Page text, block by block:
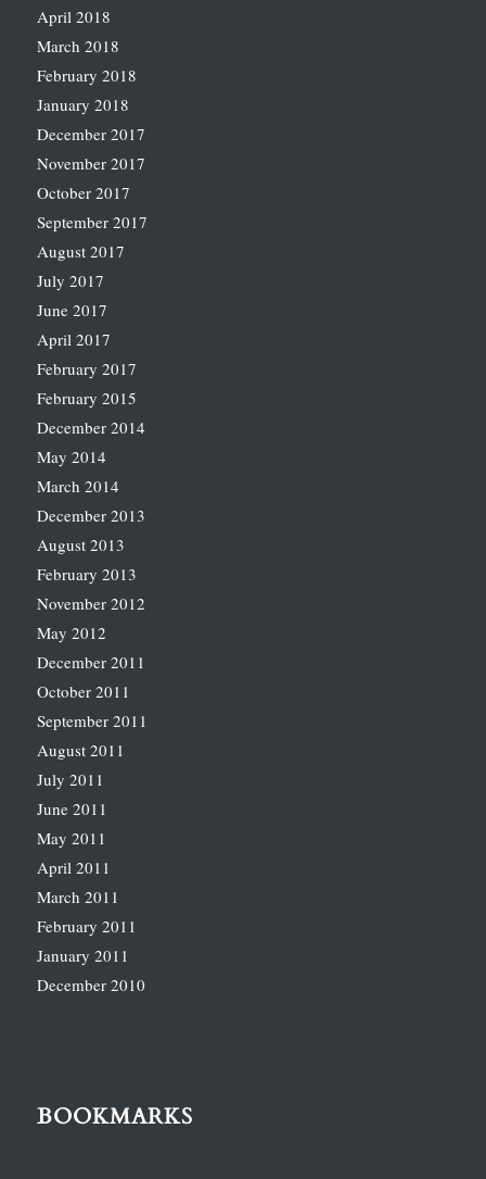
April 2018
March 2018
February 2018
January 2018
December 2017
November 2017
October 2017
September 2017
August 2017
July 2017
June 2017
April 2017
February 2017
February 2015
December 2014
May 2014
March 2014
December 2013
August 2013
February 2013
November 2012
May 2012
December 2011
October 2011
September 2011
August 2011
July 2011
June 2011
May 2011
April 2011
March 2011
February 2011
January 2011
December 2010
BOOKMARKS